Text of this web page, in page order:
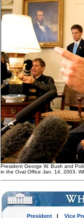
President George W. Bush and
in the Oval Office Jan. 14, 2003.
President| Vice